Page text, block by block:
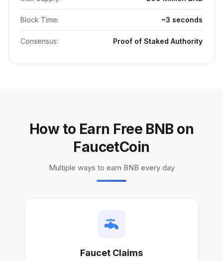
Block Time: ~3 seconds
Consensus: Proof of Staked Authority
How to Earn Free BNB on
FaucetCoin
Multiple ways to earn BNB every day
Faucet Claims